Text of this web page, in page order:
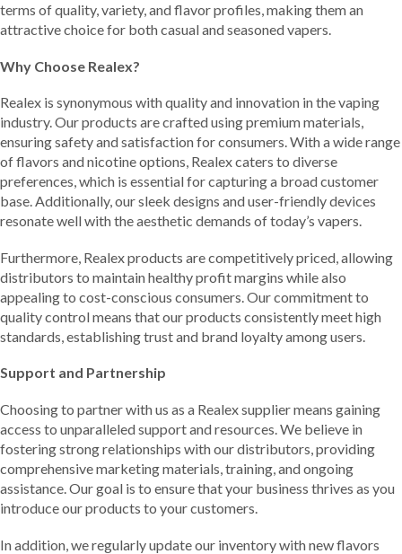
terms of quality, variety, and flavor profiles, making them an
attractive choice for both casual and seasoned vapers.
Why Choose Realex?
Realex is synonymous with quality and innovation in the vaping
industry. Our products are crafted using premium materials,
ensuring safety and satisfaction for consumers. With a wide range
of flavors and nicotine options, Realex caters to diverse
preferences, which is essential for capturing a broad customer
base. Additionally, our sleek designs and user-friendly devices
resonate well with the aesthetic demands of today’s vapers.
Furthermore, Realex products are competitively priced, allowing
distributors to maintain healthy profit margins while also
appealing to cost-conscious consumers. Our commitment to
quality control means that our products consistently meet high
standards, establishing trust and brand loyalty among users.
Support and Partnership
Choosing to partner with us as a Realex supplier means gaining
access to unparalleled support and resources. We believe in
fostering strong relationships with our distributors, providing
comprehensive marketing materials, training, and ongoing
assistance. Our goal is to ensure that your business thrives as you
introduce our products to your customers.
In addition, we regularly update our inventory with new flavors